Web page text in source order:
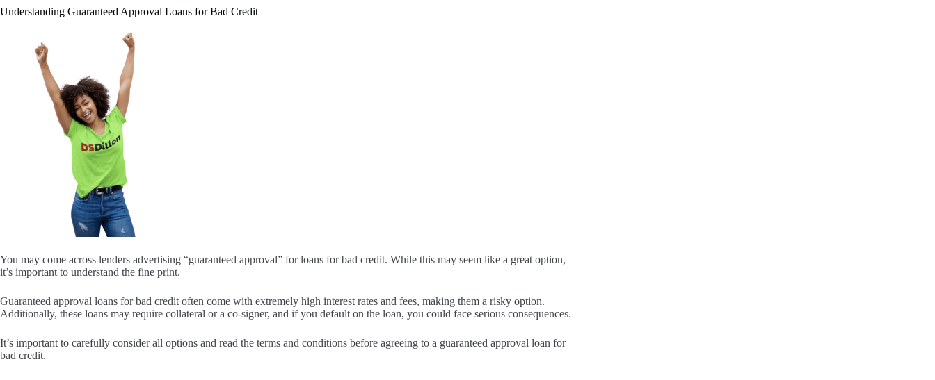
Understanding Guaranteed Approval Loans for Bad Credit
You may come across lenders advertising “guaranteed approval” for loans for bad credit. While this may seem like a great option,
it’s important to understand the fine print.
Guaranteed approval loans for bad credit often come with extremely high interest rates and fees, making them a risky option.
Additionally, these loans may require collateral or a co-signer, and if you default on the loan, you could face serious consequences.
It’s important to carefully consider all options and read the terms and conditions before agreeing to a guaranteed approval loan for
bad credit.